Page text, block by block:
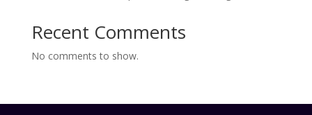
Recent Comments
No comments to show.